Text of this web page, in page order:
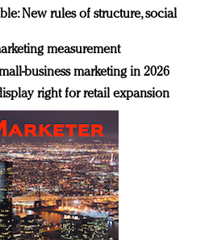
New rules of structure, social
measurement
business marketing in 2026
right for retail expansion